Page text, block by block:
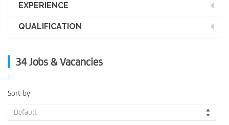
EXPERIENCE
QUALIFICATION
34 Jobs & Vacancies
Sort by
Default